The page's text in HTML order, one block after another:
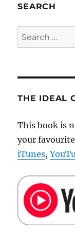
SEARCH
Search
for:
THE IDEAL
This book is
your
iTunes,